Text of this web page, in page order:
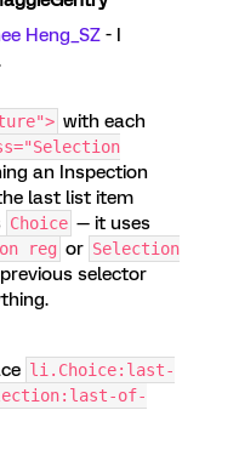
Heng_SZ - I
with each
an Inspection
last list item
Choice — it uses
reg or Selection
selector
li.Choice:last-
of-